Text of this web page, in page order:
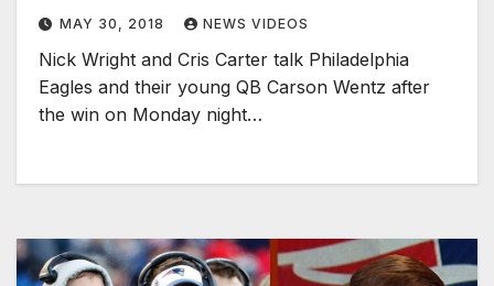
MAY 30, 2018 NEWS VIDEOS
Nick Wright and Cris Carter talk Philadelphia
Eagles and their young QB Carson Wentz after
the win on Monday night…